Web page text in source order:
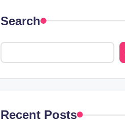
Search
Recent Posts